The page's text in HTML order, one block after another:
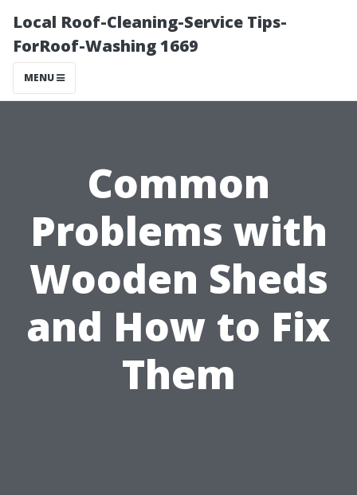
Local Roof-Cleaning-Service Tips-
ForRoof-Washing 1669
MENU
Common
Problems with
Wooden Sheds
and How to Fix
Them